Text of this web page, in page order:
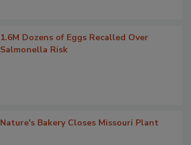
1.6M Dozens of Eggs Recalled Over
Salmonella Risk
Nature's Bakery Closes Missouri Plant